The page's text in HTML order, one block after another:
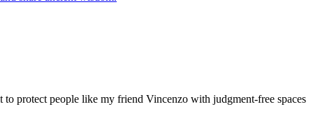
protect people like my friend Vincenzo with judgment-free spaces